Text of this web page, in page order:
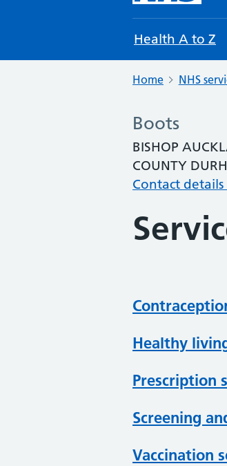
Health A to Z
Home NHS
Boots
BISHOP
COUNTY
Contact
Healthy
Prescription
Screening
Vaccination